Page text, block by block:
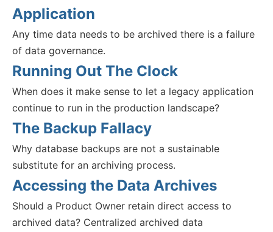
Application
Any time data needs to be archived there is a failure
of data governance.
Running Out The Clock
When does it make sense to let a legacy application
continue to run in the production landscape?
The Backup Fallacy
Why database backups are not a sustainable
substitute for an archiving process.
Accessing the Data Archives
Should a Product Owner retain direct access to
archived data? Centralized archived data